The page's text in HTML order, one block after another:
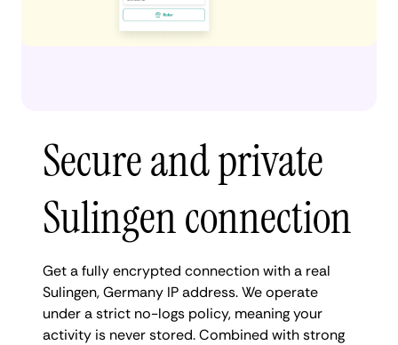
Secure and private
Sulingen connection
Get a fully encrypted connection with a real
Sulingen, Germany IP address. We operate
under a strict no-logs policy, meaning your
activity is never stored. Combined with strong